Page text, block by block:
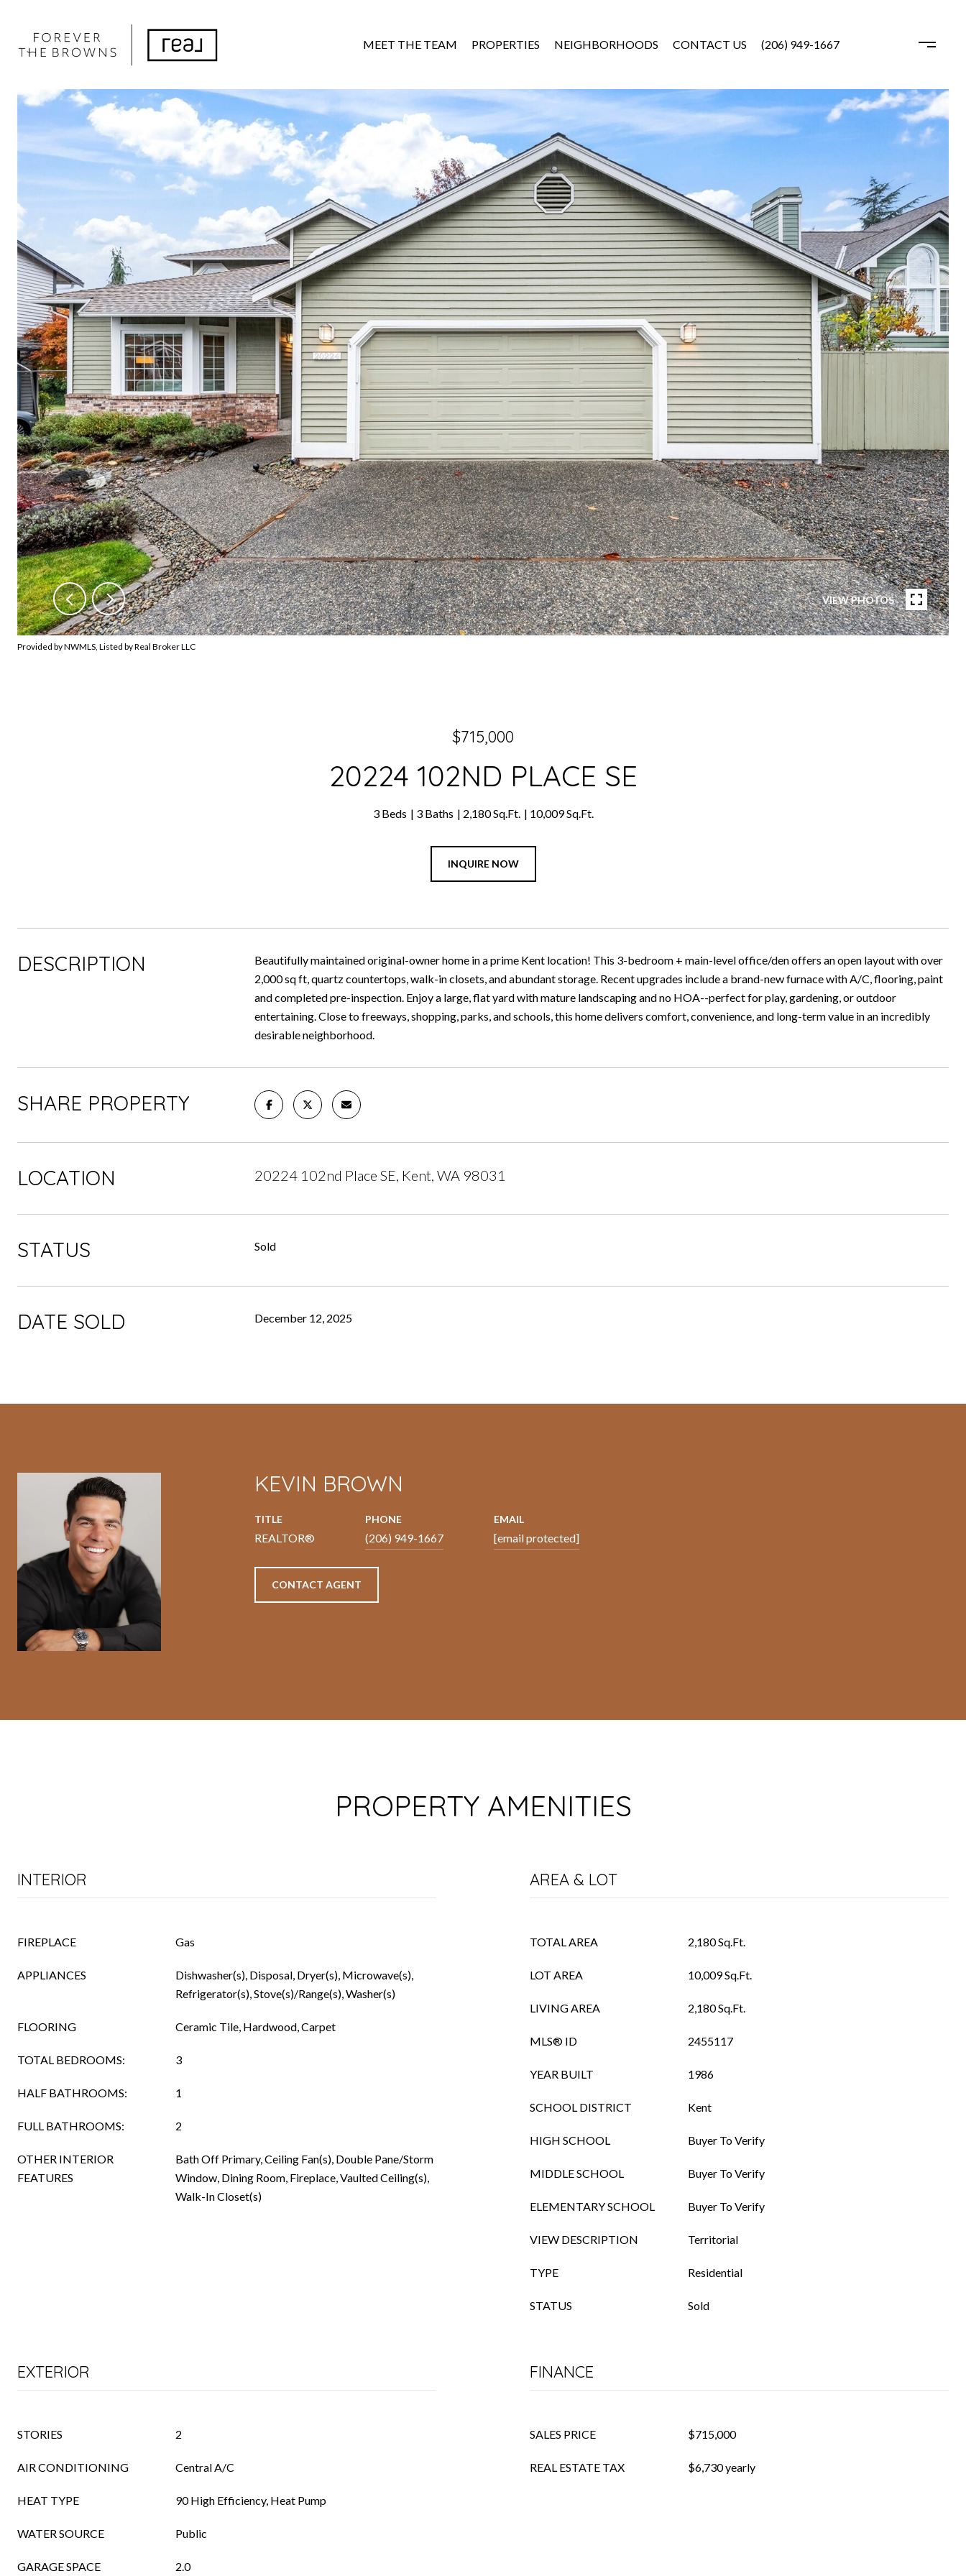
MEET THE TEAM PROPERTIES NEIGHBORHOODS CONTACT US (206) 949-1667
VIEW PHOTOS
Provided by NWMLS, Listed by Real Broker LLC
$715,000
20224 102ND PLACE SE
3 Beds 3 Baths 2,180 Sq.Ft. 10,009 Sq.Ft.
INQUIRE NOW
DESCRIPTION
Beautifully maintained original-owner home in a prime Kent location! This 3-bedroom + main-level office/den offers an open layout with over
2,000 sq ft, quartz countertops, walk-in closets, and abundant storage. Recent upgrades include a brand-new furnace with A/C, flooring, paint
and completed pre-inspection. Enjoy a large, flat yard with mature landscaping and no HOA--perfect for play, gardening, or outdoor
entertaining. Close to freeways, shopping, parks, and schools, this home delivers comfort, convenience, and long-term value in an incredibly
desirable neighborhood.
SHARE PROPERTY
LOCATION 20224 102nd Place SE, Kent, WA 98031
STATUS Sold
DATE SOLD December 12, 2025
KEVIN BROWN
TITLE
REALTOR®
PHONE
(206) 949-1667
EMAIL
[email protected]
CONTACT AGENT
PROPERTY AMENITIES
INTERIOR
FIREPLACE Gas
APPLIANCES
Dishwasher(s), Disposal, Dryer(s), Microwave(s),
Refrigerator(s), Stove(s)/Range(s), Washer(s)
FLOORING Ceramic Tile, Hardwood, Carpet
TOTAL BEDROOMS: 3
HALF BATHROOMS: 1
FULL BATHROOMS: 2
OTHER INTERIOR
FEATURES
Bath Off Primary, Ceiling Fan(s), Double Pane/Storm
Window, Dining Room, Fireplace, Vaulted Ceiling(s),
Walk-In Closet(s)
AREA & LOT
TOTAL AREA 2,180 Sq.Ft.
LOT AREA 10,009 Sq.Ft.
LIVING AREA 2,180 Sq.Ft.
MLS® ID 2455117
YEAR BUILT 1986
SCHOOL DISTRICT Kent
HIGH SCHOOL Buyer To Verify
MIDDLE SCHOOL Buyer To Verify
ELEMENTARY SCHOOL Buyer To Verify
VIEW DESCRIPTION Territorial
TYPE Residential
STATUS Sold
EXTERIOR
STORIES 2
AIR CONDITIONING Central A/C
HEAT TYPE 90 High Efficiency, Heat Pump
WATER SOURCE Public
GARAGE SPACE 2.0
FINANCE
SALES PRICE $715,000
REAL ESTATE TAX $6,730 yearly